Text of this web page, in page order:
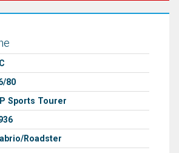
80
Sports Tourer
Roadster